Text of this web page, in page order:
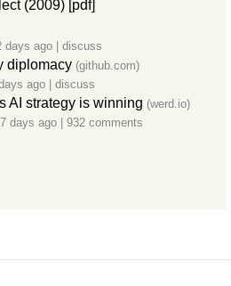
(2009) [pdf]
days ago discuss
diplomacy (github.com)
ago discuss
AI strategy is winning (werd.io)
days ago 932 comments